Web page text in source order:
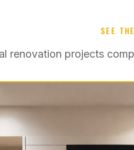
SEE
renovation projects